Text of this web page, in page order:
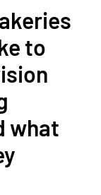
to
what